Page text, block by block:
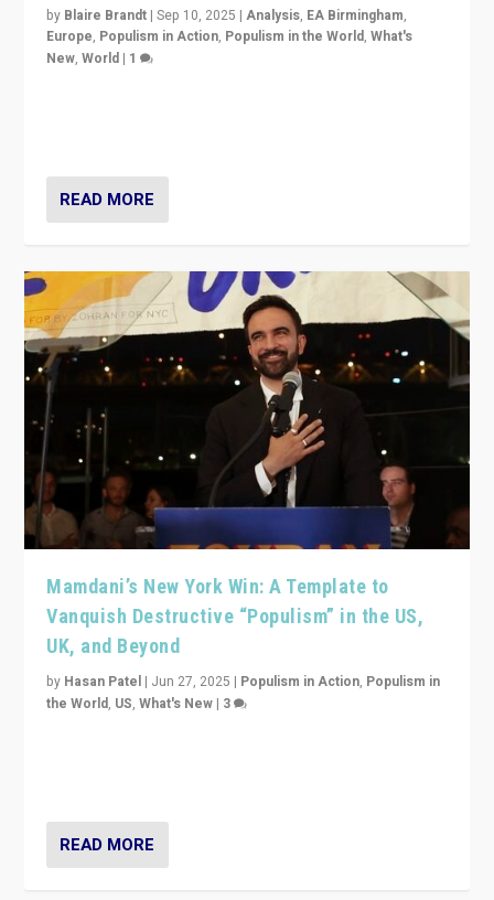
by Blaire Brandt |Sep 10, 2025 |Analysis, EA Birmingham,
Europe, Populism in Action, Populism in the World,What's
New,World | 1
READ MORE
Mamdani’s New York Win: A Template to
Vanquish Destructive “Populism” in the US,
UK, and Beyond
by Hasan Patel | Jun 27, 2025 | Populism in Action, Populism in
the World, US,What's New | 3
READ MORE